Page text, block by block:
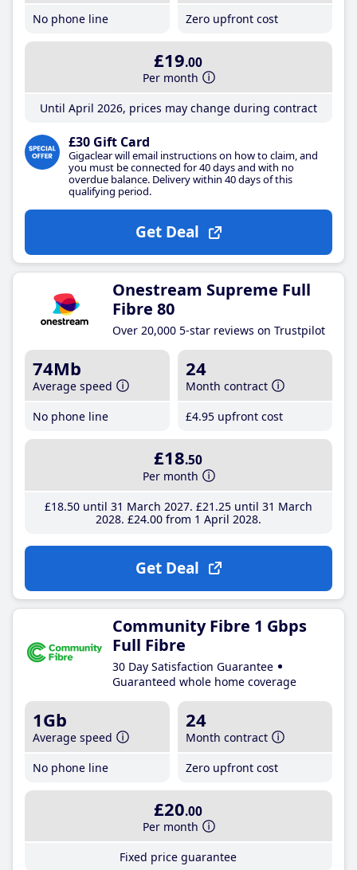
No phone line
Zero upfront cost
£19.00
Per month
Until April 2026, prices may change during contract
£30 Gift Card
Gigaclear will email instructions on how to claim, and
you must be connected for 40 days and with no
overdue balance. Delivery within 40 days of this
qualifying period.
Get Deal
Onestream Supreme Full
Fibre 80
Over 20,000 5-star reviews on Trustpilot
74Mb
Average speed
No phone line
24
Month contract
£4.95 upfront cost
£18.50
Per month
£18.50until 31 March 2027 £21 .25until 31 March
2028 £24.00from 1 April 2028
Get Deal
Community Fibre 1 Gbps
Full Fibre
30 Day Satisfaction Guarantee
Guaranteed whole home coverage
1Gb
Average speed
No phone line
24
Month contract
Zero upfront cost
£20.00
Per month
Fixed price guarantee